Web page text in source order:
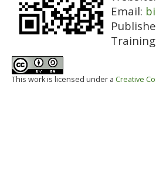
Email:
This work is licensed under a Creative